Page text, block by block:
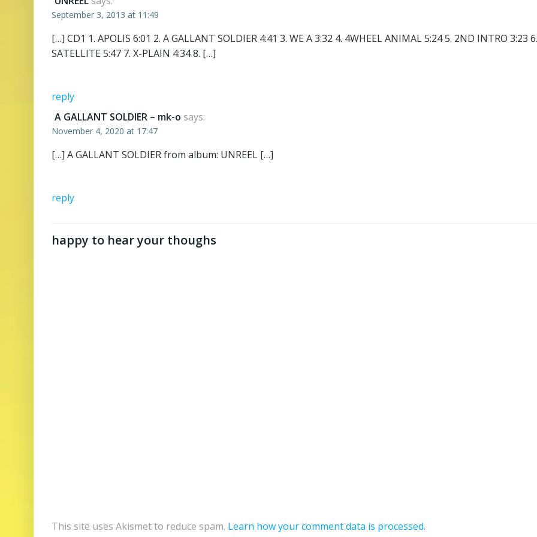
September 3, 2013 at 11:49
[…] CD1 1. APOLIS 6:01 2. A GALLANT SOLDIER 4:41 3. WE A 3:32 4. 4WHEEL ANIMAL 5:24 5. 2ND INTRO 3:23 6.
SATELLITE 5:47 7. X-PLAIN 4:34 8. […]
reply
A GALLANT SOLDIER – mk-o says:
November 4, 2020 at 17:47
[…] A GALLANT SOLDIER from album: UNREEL […]
reply
happy to hear your thoughs
This site uses Akismet to reduce spam. Learn how your comment data is processed.